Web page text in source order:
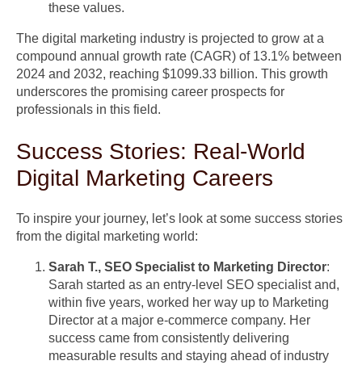
these values.
The digital marketing industry is projected to grow at a
compound annual growth rate (CAGR) of 13.1% between
2024 and 2032, reaching $1099.33 billion. This growth
underscores the promising career prospects for
professionals in this field.
Success Stories: Real-World
Digital Marketing Careers
To inspire your journey, let’s look at some success stories
from the digital marketing world:
Sarah T., SEO Specialist to Marketing Director:
Sarah started as an entry-level SEO specialist and,
within five years, worked her way up to Marketing
Director at a major e-commerce company. Her
success came from consistently delivering
measurable results and staying ahead of industry